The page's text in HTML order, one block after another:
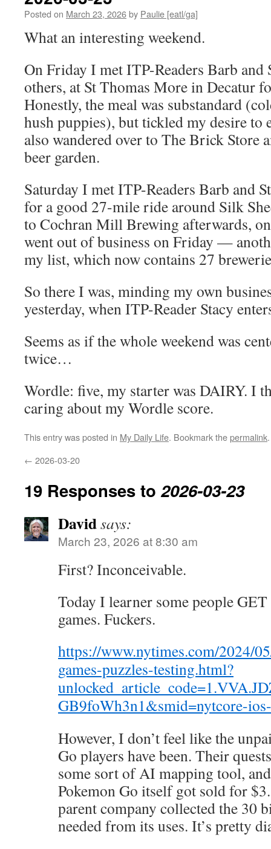
Posted on March 23, 2026by Paulie [eatl/ga]
What an interesting weekend.
On Friday I met ITP-Readers Barb and
others, at St Thomas More in Decatur
Honestly, the meal was substandard
hush puppies), but tickled my desire to
also wandered over to The Brick Store
beer garden.
Saturday I met ITP-Readers Barb and
for a good 27-mile ride around Silk
to Cochran Mill Brewing afterwards,
went out of business on Friday —
my list, which now contains 27
So there I was, minding my own
yesterday, when ITP-Reader Stacy
Seems as if the whole weekend was
twice…
Wordle: five, my starter was DAIRY. I
caring about my Wordle score.
This entry was posted in My Daily Life. Bookmark thepermalink.
← 2026-03-20
19 Responses to2026-03-23
Davidsays:
March 23, 2026 at 8:30 am
First? Inconceivable.
Today I learner some people
games. Fuckers.
https://www.nytimes.com/2024/
games-puzzles-testing.html?
GB9foWh3n1&smid=nytcore-
However, I don’t feel like the
Go players have been. Their
some sort of AI mapping tool,
Pokemon Go itself got sold for
parent company collected the 30
needed from its uses. It’s pretty